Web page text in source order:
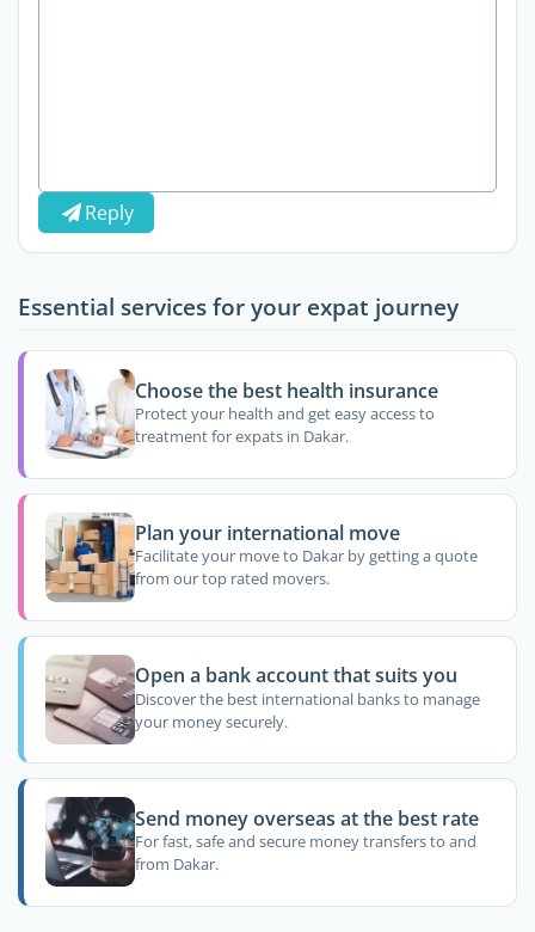
Reply
Essential services for your expat journey
Choose the best health insurance
Protect your health and get easy access to
treatment for expats in Dakar.
Plan your international move
Facilitate your move to Dakar by getting a quote
from our top rated movers.
Open a bank account that suits you
Discover the best international banks to manage
your money securely.
Send money overseas at the best rate
For fast, safe and secure money transfers to and
from Dakar.